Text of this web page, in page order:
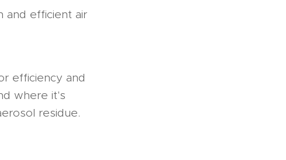
and efficient air
efficiency and
where it's
residue.